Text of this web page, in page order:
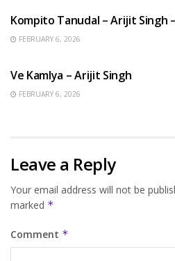
Kompito Tanudal – Arijit Singh
FEBRUARY 6, 2026
Ve Kamlya – Arijit Singh
FEBRUARY 6, 2026
Leave a Reply
Your email address will not be
marked *
Comment *